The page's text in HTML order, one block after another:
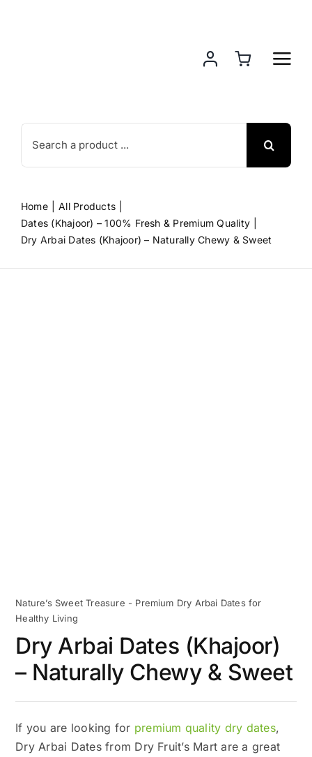
Search
for:
Home
All Products
Dates (Khajoor) – 100% Fresh & Premium Quality
Dry Arbai Dates (Khajoor) – Naturally Chewy & Sweet
Nature’s Sweet Treasure - Premium Dry Arbai Dates for
Healthy Living
Dry Arbai Dates (Khajoor)
– Naturally Chewy & Sweet
If you are looking for premium quality dry dates,
Dry Arbai Dates from Dry Fruit’s Mart are a great